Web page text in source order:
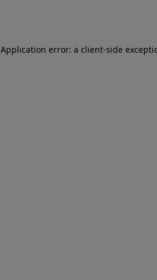
Application error: a client-side